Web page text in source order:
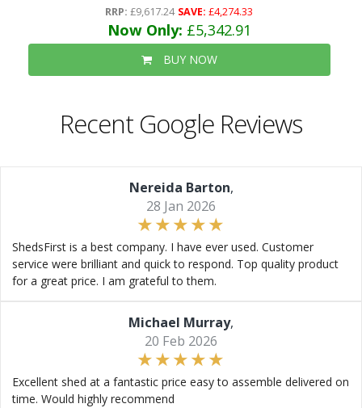
RRP: £9,617.24 SAVE: £4,274.33
Now Only: £5,342.91
BUY NOW
Recent Google Reviews
Nereida Barton,
28 Jan 2026
ShedsFirst is a best company. I have ever used. Customer
service were brilliant and quick to respond. Top quality product
for a great price. I am grateful to them.
Michael Murray,
20 Feb 2026
Excellent shed at a fantastic price easy to assemble delivered on
time. Would highly recommend